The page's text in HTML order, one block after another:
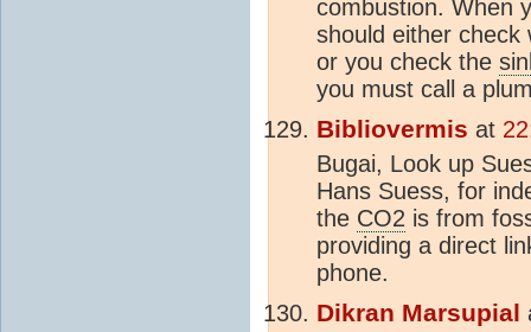
combustion. When
should either check
or you check the
you must call a
Bibliovermis at
Bugai, Look up
Hans Suess, for
the CO2 is from
providing a direct
phone.
Dikran Marsupial